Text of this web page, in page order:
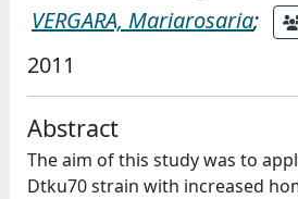
VERGARA, Mariarosaria;
2011
Abstract
The aim of this study was to
Dtku70 strain with increased